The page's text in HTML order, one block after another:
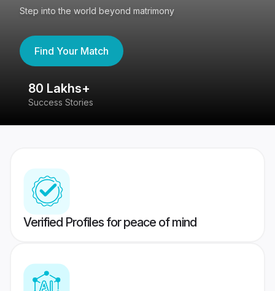
Step into the world beyond matrimony
Find Your Match
80 Lakhs+
Success Stories
Verified Profiles for peace of mind